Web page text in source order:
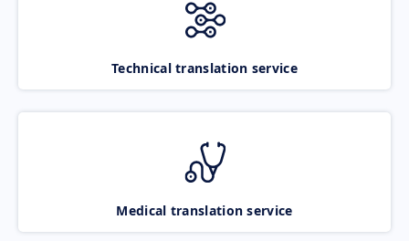
Technical translation service
Medical translation service